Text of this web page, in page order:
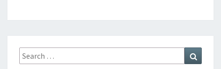
Search
for: